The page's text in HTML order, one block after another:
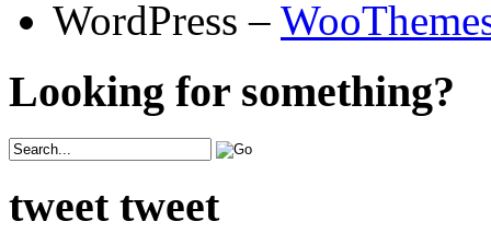
WordPress –
Looking for something?
tweet tweet